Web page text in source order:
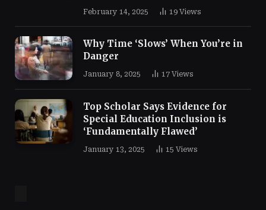
February 14, 2025 19 Views
Why Time ‘Slows’ When You’re in
Danger
January 8, 2025 17 Views
Top Scholar Says Evidence for
Special Education Inclusion is
‘Fundamentally Flawed’
January 13, 2025 15 Views